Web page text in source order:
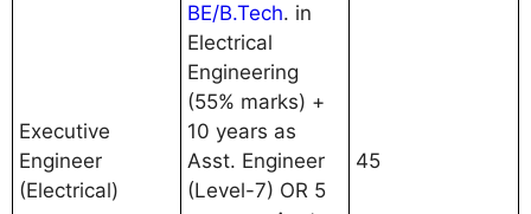
Executive
Engineer
(Electrical)
BE/B.Tech. in
Electrical
Engineering
(55% marks) +
10 years as
Asst. Engineer
(Level-7) OR 5
45